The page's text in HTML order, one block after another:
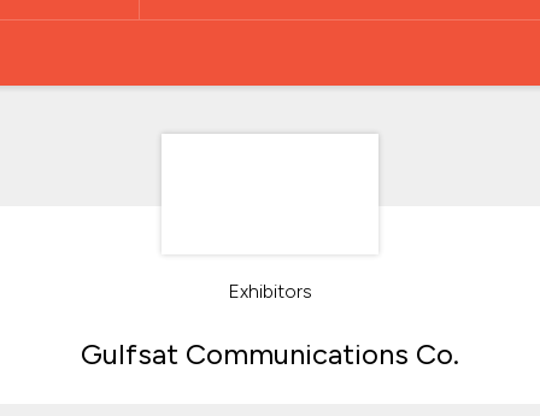
Exhibitors
Gulfsat Communications Co.